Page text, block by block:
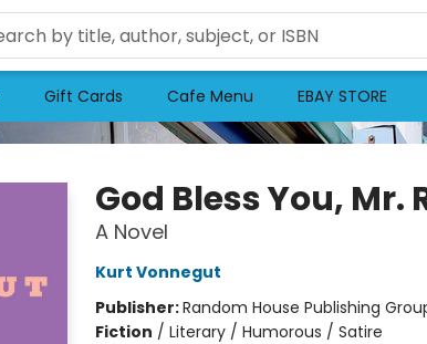
Gift Cards Cafe Menu EBAY STORE
God Bless You, Mr.
A Novel
Kurt Vonnegut
Publisher:Random House Publishing
Fiction / Literary / Humorous / Satire